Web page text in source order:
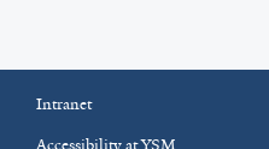
Intranet
Accessibility at YSM